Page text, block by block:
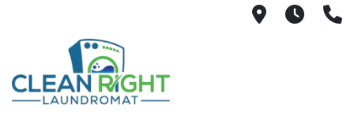
250 John
Mon.